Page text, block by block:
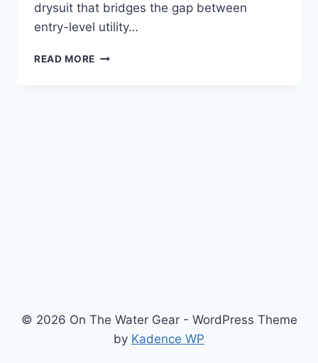
drysuit that bridges the gap between
entry-level utility…
READ MORE THE
© 2026 On The Water Gear - WordPress Theme
by Kadence WP